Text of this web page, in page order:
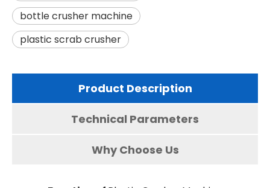
bottle crusher machine
plastic scrab crusher
Product Description
Technical Parameters
Why Choose Us